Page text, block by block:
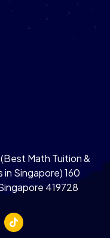
Math Tuition &
Singapore) 160
419728